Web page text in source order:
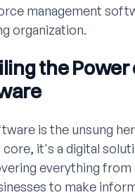
management
organization.
the
is the unsung
it's a digital
everything from
to make